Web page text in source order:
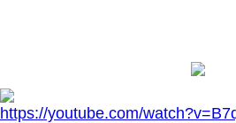
https://youtube.com/